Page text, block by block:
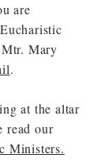
are
Mary
.
at the altar
read our
Ministers.